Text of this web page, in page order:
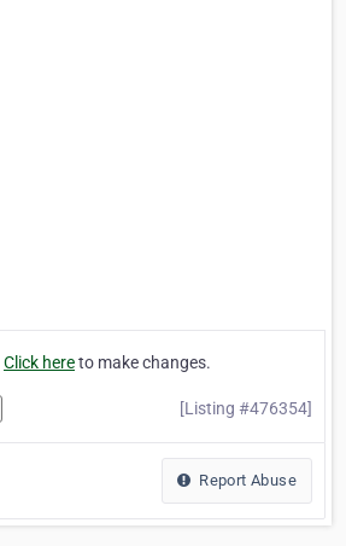
Click hereto make changes.
[Listing #476354]
Report Abuse